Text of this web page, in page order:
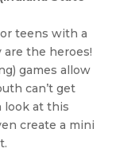
teens with a
the heroes!
games allow
can’t get
look at this
create a mini